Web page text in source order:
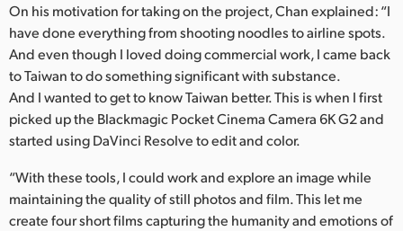
United States
On his motivation for taking on the project, Chan explained: “I
have done everything from shooting noodles to airline spots.
And even though I loved doing commercial work, I came back
to Taiwan to do something significant with substance.
And I wanted to get to know Taiwan better. This is when I first
picked up the Blackmagic Pocket Cinema Camera 6K G2 and
started using DaVinci Resolve to edit and color.
“With these tools, I could work and explore an image while
maintaining the quality of still photos and film. This let me
create four short films capturing the humanity and emotions of